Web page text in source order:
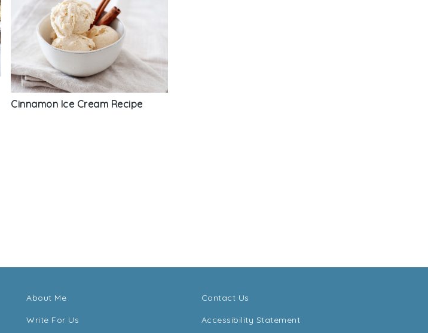
Cinnamon Ice Cream Recipe
About Me
Write For Us
Contact Us
Accessibility Statement